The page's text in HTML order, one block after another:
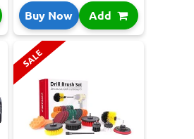
Buy Now Add
SALE